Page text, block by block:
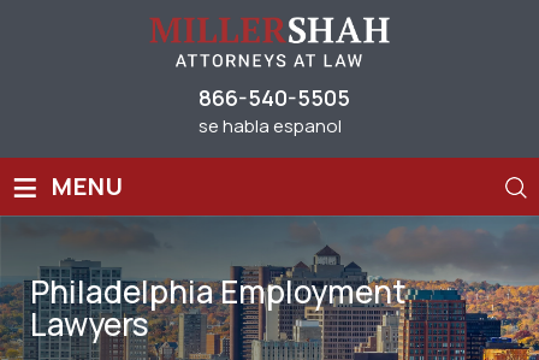
866-540-5505
se habla espanol
≡ MENU
Philadelphia Employment
Lawyers